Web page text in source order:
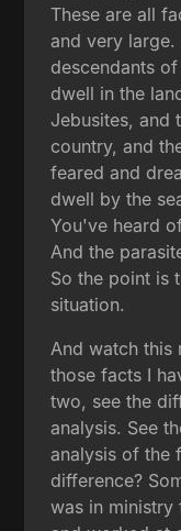
These are all
and very
descendants
dwell in the
Jebusites, and
country, and
feared and
dwell by the
You've heard
And the
So the point is
situation.
And watch this
those facts I
two, see the
analysis. See
analysis of the
difference?
was in ministry